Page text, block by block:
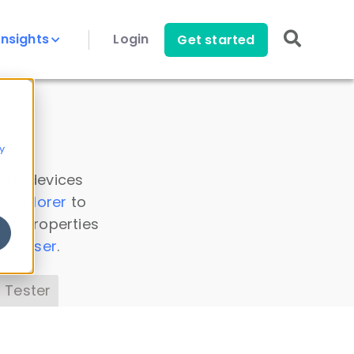
Login Get started
all devices
Explorer to
properties
Parser.